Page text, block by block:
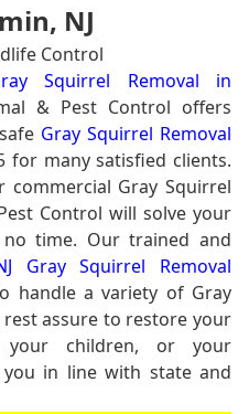
NJ
Control
Squirrel Removal in
& Pest Control offers
Gray Squirrel Removal
for many satisfied clients.
Gray Squirrel
Control will solve your
time. Our trained and
Gray Squirrel Removal
handle a variety of Gray
assure to restore your
children, or your
you in line with state and